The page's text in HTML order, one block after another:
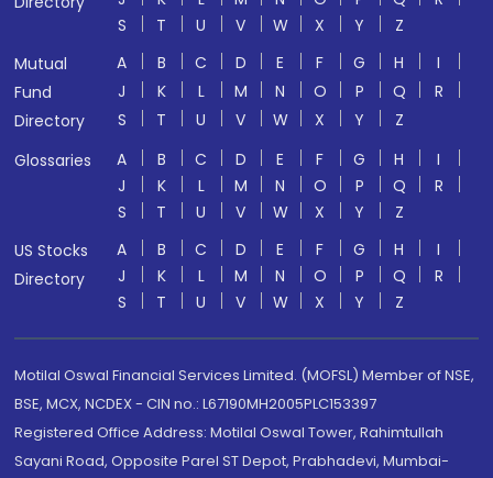
S
T U V W X Y
Z
Mutual
Fund
Directory
A B C D E F G H
I
J
K L M N O P Q
R
S
T U V W X Y
Z
Glossaries
A B C D E F G H
I
J
K L M N O P Q
R
S
T U V W X Y
Z
US Stocks
Directory
A B C D E F G H
I
J
K L M N O P Q
R
S
T U V W X Y Z
Motilal Oswal Financial Services Limited. (MOFSL) Member of NSE,
BSE, MCX, NCDEX - CIN no.: L67190MH2005PLC153397
Registered Office Address: Motilal Oswal Tower, Rahimtullah
Sayani Road, Opposite Parel ST Depot, Prabhadevi, Mumbai-